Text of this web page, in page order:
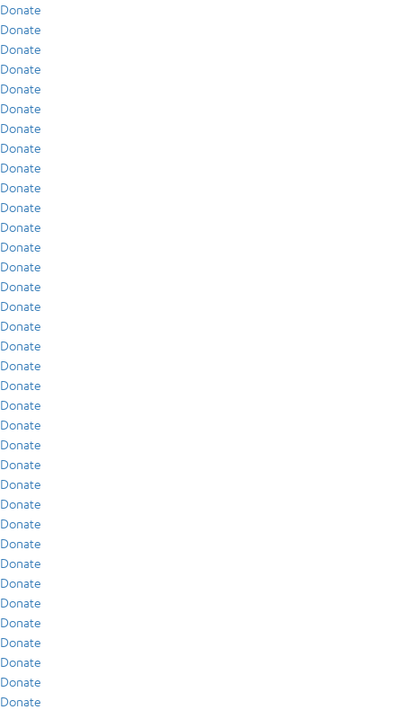
Donate
Donate
Donate
Donate
Donate
Donate
Donate
Donate
Donate
Donate
Donate
Donate
Donate
Donate
Donate
Donate
Donate
Donate
Donate
Donate
Donate
Donate
Donate
Donate
Donate
Donate
Donate
Donate
Donate
Donate
Donate
Donate
Donate
Donate
Donate
Donate